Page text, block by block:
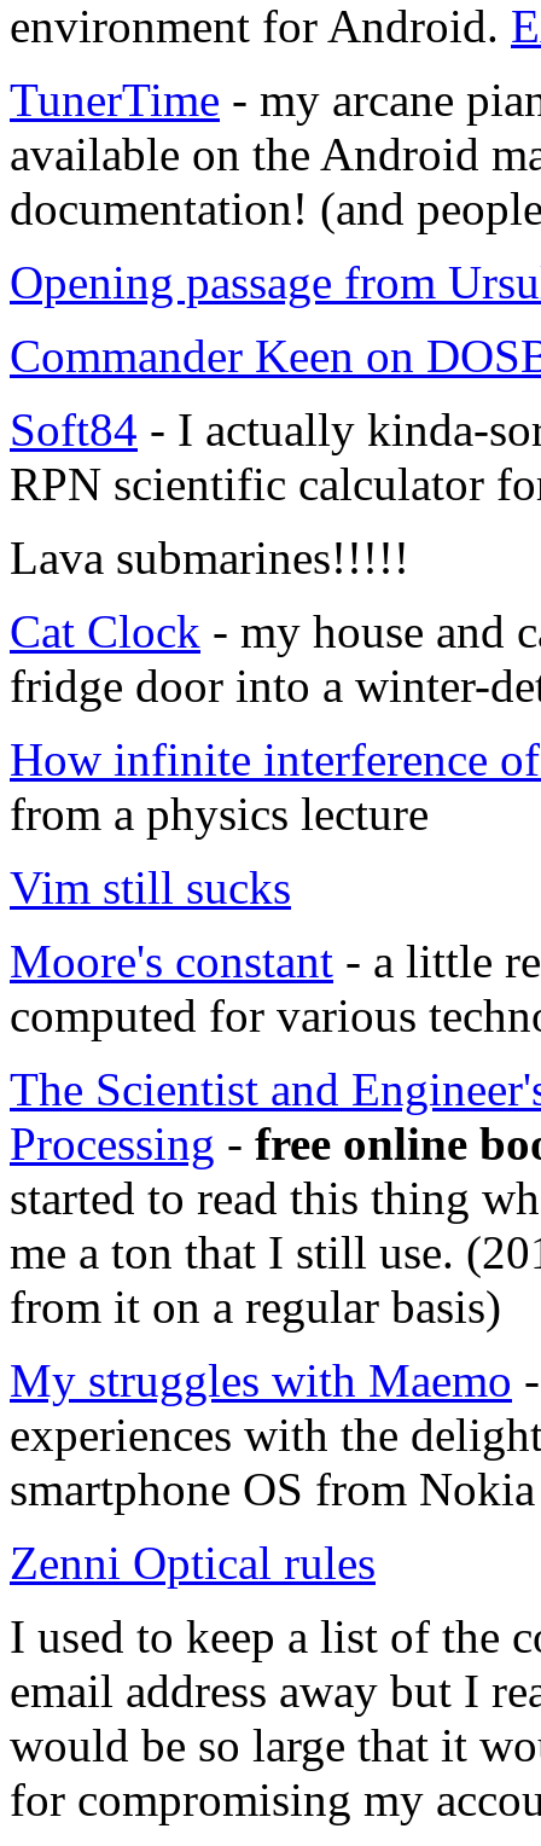
environment for Android.
TunerTime - my arcane
available on the Android
documentation! (and
Opening passage from
Commander Keen on
Soft84 - I actually kinda-
RPN scientific calculator
Lava submarines!!!!!
Cat Clock - my house and
fridge door into a winter-
How infinite interference
from a physics lecture
Vim still sucks
Moore's constant - a little
computed for various
The Scientist and
Processing - free online
started to read this thing
me a ton that I still use.
from it on a regular basis)
My struggles with Maemo
experiences with the
smartphone OS from
Zenni Optical rules
I used to keep a list of the
email address away but I
would be so large that it
for compromising my